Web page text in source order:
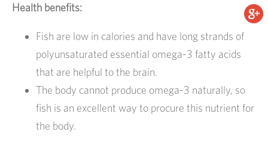
Health benefits:
Fish are low in calories and have long strands of
polyunsaturated essential omega-3 fatty acids
that are helpful to the brain.
The body cannot produce omega-3 naturally, so
fish is an excellent way to procure this nutrient for
the body.